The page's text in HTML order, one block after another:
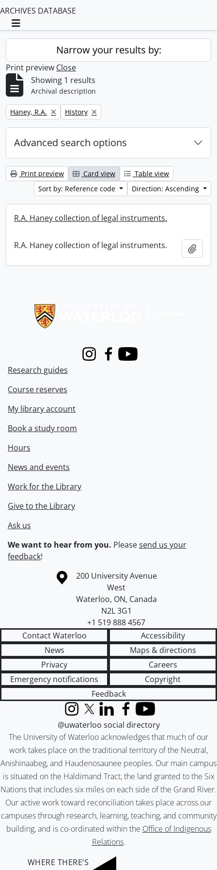
ARCHIVES DATABASE
Toggle navigation
Narrow your results by:
Print preview Close
Showing 1 results
Archival description
Remove filter:
Haney, R.A. Remove filter:
History
Advanced search options
Print preview Card view
Table view
Sort by: Reference code
Direction: Ascending
R.A. Haney collection of legal instruments.
R.A. Haney collection of legal instruments.
InstagramFacebook
Youtube
Research guides
Course reserves
My library account
Book a study room
Hours
News and events
Work for the Library
Give to the Library
Ask us
We want to hear from you. Pleasesend us your
feedback!
Information about the University of Waterloo
Campus map
200 University Avenue
West
Waterloo, ON, Canada
N2L 3G1
+1 519 888 4567
Contact Waterloo
Accessibility
News
Maps & directions
Privacy
Careers
Emergency notifications
Copyright
Feedback
The University of Waterloo acknowledges that much of our
work takes place on the traditional territory of the Neutral,
Anishinaabeg, and Haudenosaunee peoples. Our main campus
is situated on the Haldimand Tract, the land granted to the Six
Nations that includes six miles on each side of the Grand River.
Our active work toward reconciliation takes place across our
campuses through research, learning, teaching, and community
building, and is co-ordinated within the Office of Indigenous
Relations.
InstagramX (formerly Twitter)
LinkedInFacebook
YouTube
@uwaterloo social directory
WHERE THERE’S